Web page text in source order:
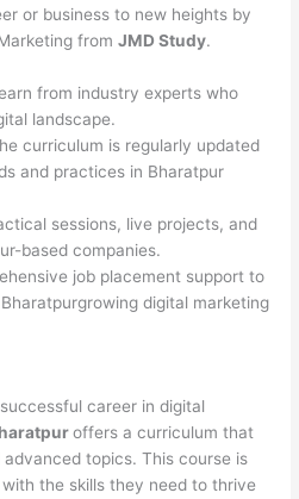
or business to new heights by
fromJMD Study.
from industry experts who
landscape.
curriculum is regularly updated
and practices in Bharatpur
sessions, live projects, and
based companies.
job placement support to
digital marketing
career in digital
offers a curriculum that
topics. This course is
the skills they need to thrive